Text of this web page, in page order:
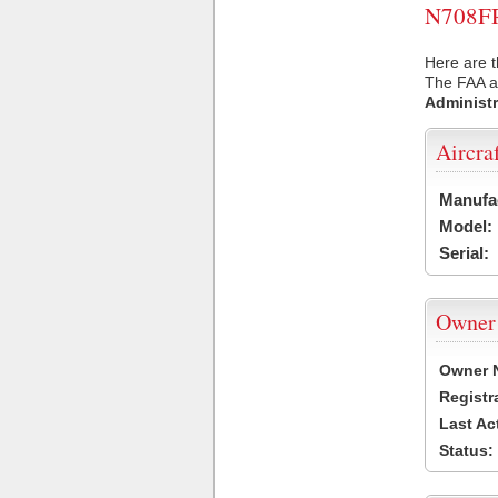
Here are
The FAA
Model:
Serial:
Owner
Owner
Last
Status: